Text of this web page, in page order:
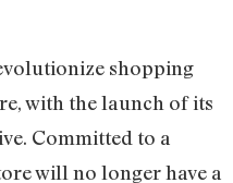
shopping
with the launch of its
Committed to a
will no longer have a